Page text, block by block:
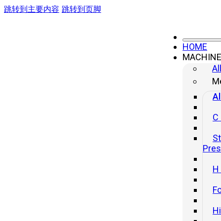
跳转到主要内容 跳转到页脚
HOME
MACHINE
C
H